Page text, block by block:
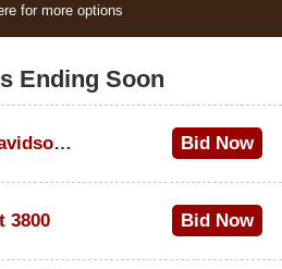
for more options
Ending Soon
1995 Harley-Davidson Dyna Glide Convertible Bid Now
3800
Bid Now